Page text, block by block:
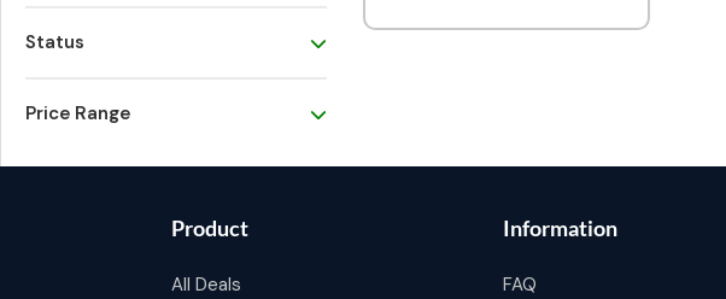
Status
Price Range
Product
All Deals
Information
FAQ